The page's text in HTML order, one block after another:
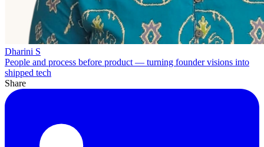
Dharini S
People and process before product — turning founder visions into
shipped tech
Share